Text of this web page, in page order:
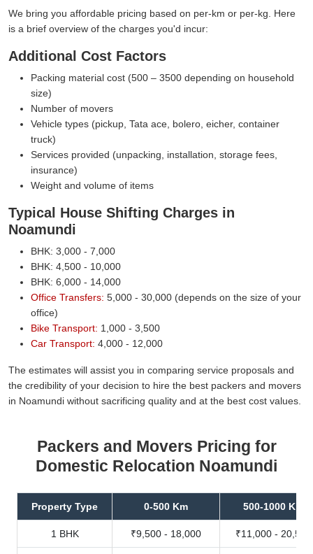
We bring you affordable pricing based on per-km or per-kg. Here
is a brief overview of the charges you'd incur:
Additional Cost Factors
Packing material cost (500 – 3500 depending on household
size)
Number of movers
Vehicle types (pickup, Tata ace, bolero, eicher, container
truck)
Services provided (unpacking, installation, storage fees,
insurance)
Weight and volume of items
Typical House Shifting Charges in
Noamundi
BHK: 3,000 - 7,000
BHK: 4,500 - 10,000
BHK: 6,000 - 14,000
Office Transfers: 5,000 - 30,000 (depends on the size of your
office)
Bike Transport: 1,000 - 3,500
Car Transport: 4,000 - 12,000
The estimates will assist you in comparing service proposals and
the credibility of your decision to hire the best packers and movers
in Noamundi without sacrificing quality and at the best cost values.
Packers and Movers Pricing for
Domestic Relocation Noamundi
Property Type 0-500 Km 500-1000 Km
1 BHK ₹9,500 - 18,000 ₹11,000 - 20,500